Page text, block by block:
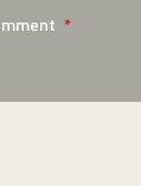
*